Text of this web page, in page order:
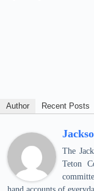
Author Recent Posts
The
Teton